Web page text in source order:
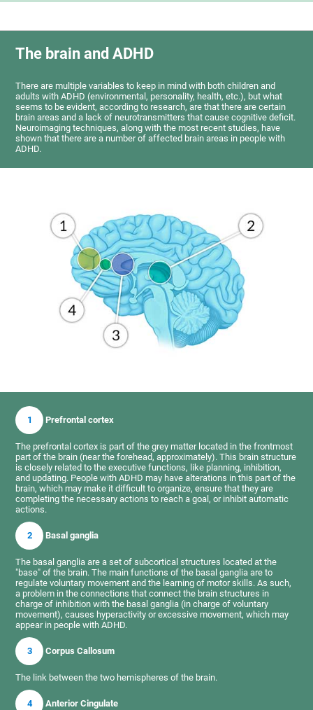
The brain and ADHD
There are multiple variables to keep in mind with both children and
adults with ADHD (environmental, personality, health, etc.), but what
seems to be evident, according to research, are that there are certain
brain areas and a lack of neurotransmitters that cause cognitive deficit.
Neuroimaging techniques, along with the most recent studies, have
shown that there are a number of affected brain areas in people with
ADHD.
1 Prefrontal cortex
The prefrontal cortex is part of the grey matter located in the frontmost
part of the brain (near the forehead, approximately). This brain structure
is closely related to the executive functions, like planning, inhibition,
and updating. People with ADHD may have alterations in this part of the
brain, which may make it difficult to organize, ensure that they are
completing the necessary actions to reach a goal, or inhibit automatic
actions.
2 Basal ganglia
The basal ganglia are a set of subcortical structures located at the
"base" of the brain. The main functions of the basal ganglia are to
regulate voluntary movement and the learning of motor skills. As such,
a problem in the connections that connect the brain structures in
charge of inhibition with the basal ganglia (in charge of voluntary
movement), causes hyperactivity or excessive movement, which may
appear in people with ADHD.
3 Corpus Callosum
The link between the two hemispheres of the brain.
4 Anterior Cingulate